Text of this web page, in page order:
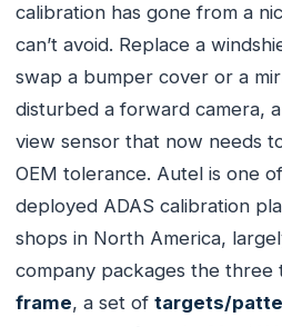
calibration has gone from a
can’t avoid. Replace a
swap a bumper cover or a
disturbed a forward camera,
view sensor that now needs
OEM tolerance. Autel is one
deployed ADAS calibration
shops in North America,
company packages the
frame, a set of targets/